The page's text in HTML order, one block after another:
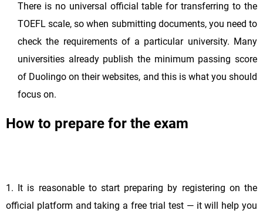
There is no universal official table for transferring to the
TOEFL scale, so when submitting documents, you need to
check the requirements of a particular university. Many
universities already publish the minimum passing score
of Duolingo on their websites, and this is what you should
focus on.
How to prepare for the exam
1. It is reasonable to start preparing by registering on the
official platform and taking a free trial test — it will help you